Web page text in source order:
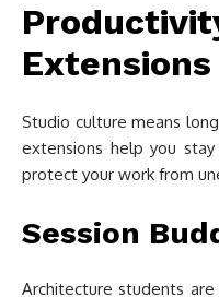
Studio culture means
extensions help you
protect your work from
Session
Architecture students